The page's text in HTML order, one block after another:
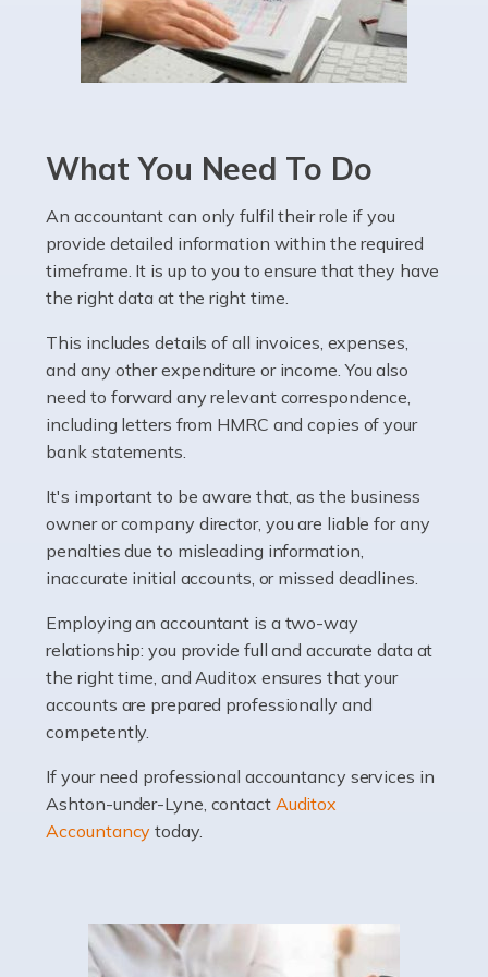
Read more
Accountants For Pharmacists
company, or operate as a sole trader. Many are classed
Read more
Accountants For Plumbers
pillar of the infrastructure, construction and repair
industries in the UK. Everyone, without exception,
needs help from a plumber at some point […]
Read more
Accountants For Barristers
Becoming a barrister in the UK is no easy task, and
while it can be an enormously rewarding career, it's not
without its challenges, both intellectual and physical.
Whatever stage […]
Read more
Accountants For Doctors
many medical professionals ask themselves, but the
real question is this: Do I need an accountant that deals
specifically with doctors? […]
Accountants For Dentists
Are you an associate dentist or a dental practice owner?
What You Need To Do
An accountant can only fulfil their role if you
provide detailed information within the required
timeframe. It is up to you to ensure that they have
the right data at the right time.
This includes details of all invoices, expenses,
and any other expenditure or income. You also
need to forward any relevant correspondence,
including letters from HMRC and copies of your
bank statements.
It's important to be aware that, as the business
owner or company director, you are liable for any
penalties due to misleading information,
inaccurate initial accounts, or missed deadlines.
Employing an accountant is a two-way
relationship: you provide full and accurate data at
the right time, and Auditox ensures that your
accounts are prepared professionally and
competently.
If your need professional accountancy services in
Ashton-under-Lyne, contact Auditox
Accountancy today.